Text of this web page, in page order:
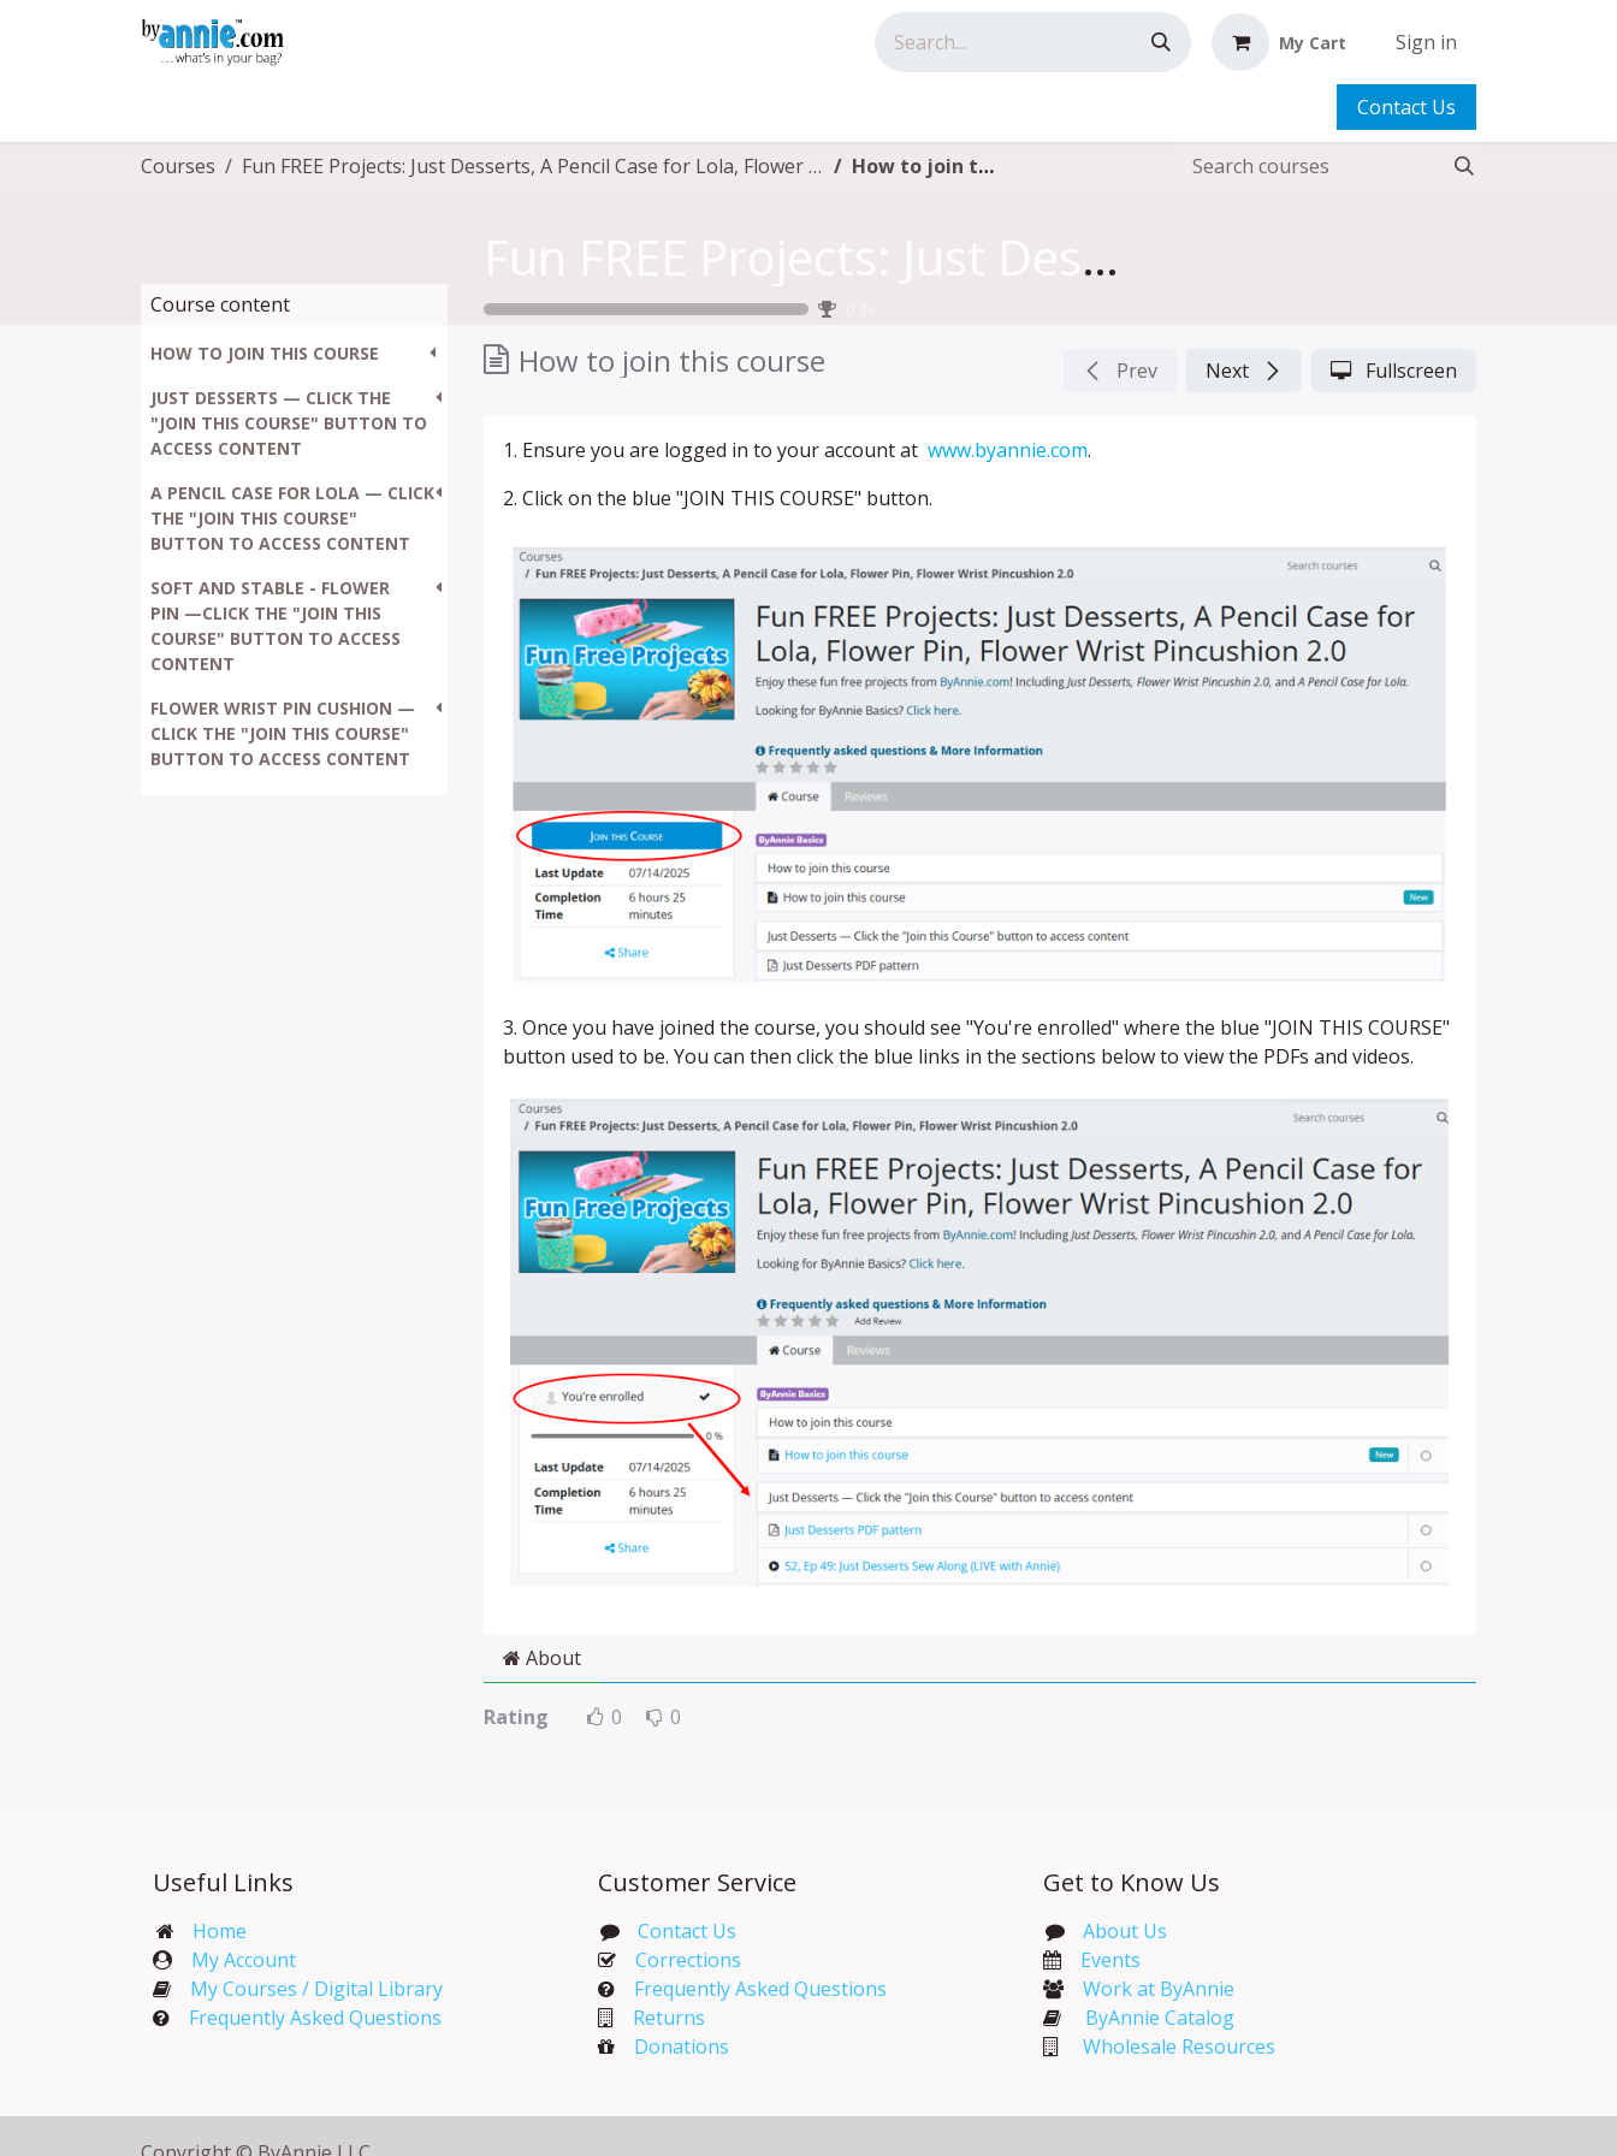
My Cart Sign in
Contact Us
Courses Fun FREE Projects: Just Desserts, A Pencil Case for Lola, Flower Pin, Flower Wrist Pincushion 2.0 How to join this course
Fun FREE Projects: Just Desserts, A Pencil Case for Lola, Flower Pin, Flower Wrist Pincushion 2.0
Course content
HOW TO JOIN THIS COURSE
JUST DESSERTS — CLICK THE
"JOIN THIS COURSE" BUTTON TO
ACCESS CONTENT
A PENCIL CASE FOR LOLA — CLICK
THE "JOIN THIS COURSE"
BUTTON TO ACCESS CONTENT
SOFT AND STABLE - FLOWER
PIN —CLICK THE "JOIN THIS
COURSE" BUTTON TO ACCESS
CONTENT
FLOWER WRIST PIN CUSHION —
CLICK THE "JOIN THIS COURSE"
BUTTON TO ACCESS CONTENT
How to join this course Prev Next Fullscreen
1. Ensure you are logged in to your account at www.byannie.com.
2. Click on the blue "JOIN THIS COURSE" button.
3. Once you have joined the course, you should see "You're enrolled" where the blue "JOIN THIS COURSE"
button used to be. You can then click the blue links in the sections below to view the PDFs and videos.
About
Rating 0 0
Get to Know Us
About Us
Events​
Work at ByAnnie
ByAnnie Catalog
Wholesale Resources
Useful Links
Home
My Account​
My Courses / Digital Library
Frequently Asked Questions
Customer Service
Contact Us
Corrections​
Frequently Asked Questions
Returns
Donations